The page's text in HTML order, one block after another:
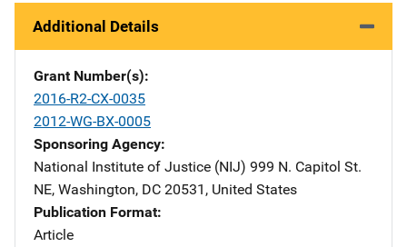
Additional Details
Grant Number(s)
2016-R2-CX-0035
2012-WG-BX-0005
Sponsoring Agency
National Institute of Justice (NIJ) Address
999 N. Capitol St.
NE, Washington, DC 20531 , United States
Publication Format
Article